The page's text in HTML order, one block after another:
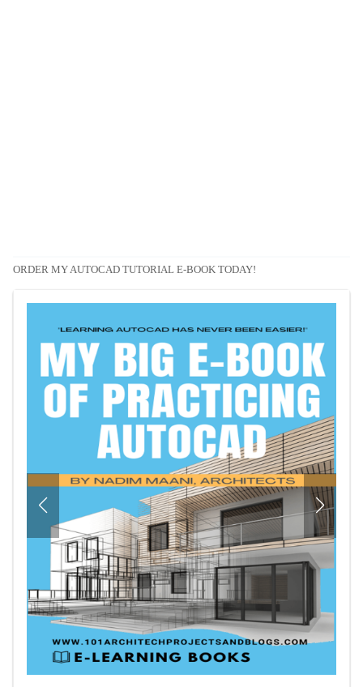
ORDER MY AUTOCAD TUTORIAL E-BOOK TODAY!